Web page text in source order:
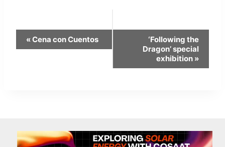
Event
Navigation
«Cena con Cuentos
‘Following the
Dragon’ special
exhibition »